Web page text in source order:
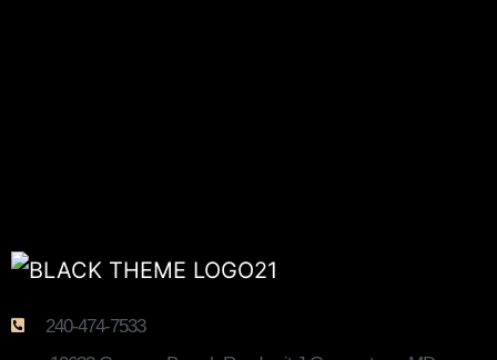
240-474-7533